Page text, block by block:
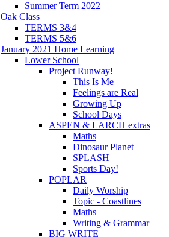
Summer Term 2022
Oak Class
TERMS 3&4
TERMS 5&6
January 2021 Home Learning
Lower School
Project Runway!
This Is Me
Feelings are Real
Growing Up
School Days
ASPEN & LARCH extras
Maths
Dinosaur Planet
SPLASH
Sports Day!
POPLAR
Daily Worship
Topic - Coastlines
Maths
Writing & Grammar
BIG WRITE